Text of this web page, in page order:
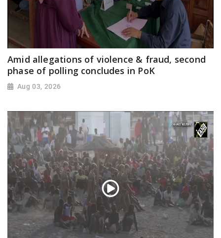
Amid allegations of violence & fraud, second
phase of polling concludes in PoK
Aug 03, 2026